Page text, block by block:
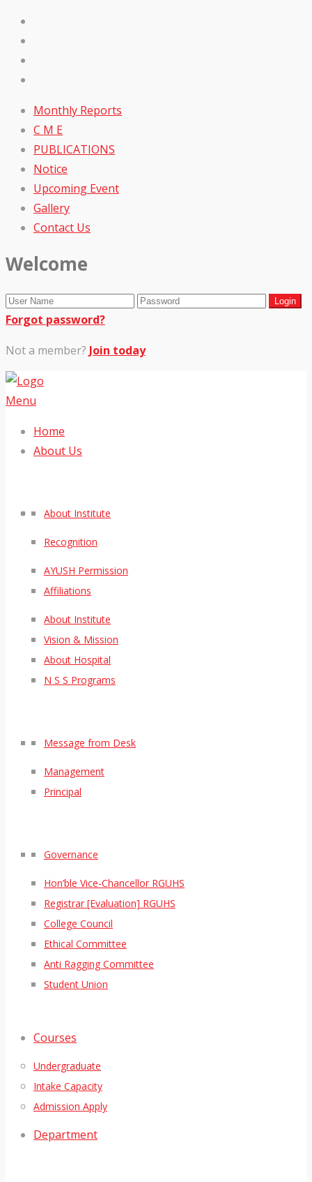
Monthly Reports
C M E
PUBLICATIONS
Notice
Upcoming Event
Gallery
Contact Us
Welcome
Forgot password?
Not a member? Join today
Menu
Home
About Us
About Institute
Recognition
AYUSH Permission
Affiliations
About Institute
Vision & Mission
About Hospital
N S S Programs
Message from Desk
Management
Principal
Governance
Hon’ble Vice-Chancellor RGUHS
Registrar [Evaluation] RGUHS
College Council
Ethical Committee
Anti Ragging Committee
Student Union
Courses
Undergraduate
Intake Capacity
Admission Apply
Department